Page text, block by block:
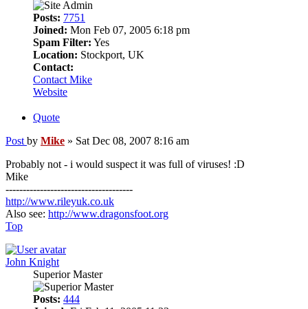
Posts: 7751
Joined: Mon Feb 07, 2005 6:18 pm
Spam Filter: Yes
Location: Stockport, UK
Contact:
Contact Mike
Website
Quote
Post by Mike » Sat Dec 08, 2007 8:16 am
Probably not - i would suspect it was full of viruses! :D
Mike
-------------------------------------
http://www.rileyuk.co.uk
Also see: http://www.dragonsfoot.org
Top
John Knight
Superior Master
Posts: 444